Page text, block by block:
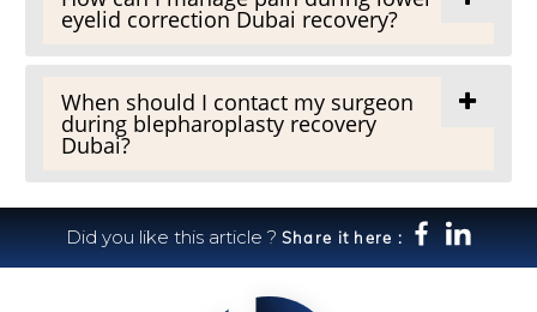
eyelid correction Dubai recovery?
When should I contact my surgeon
during blepharoplasty recovery
Dubai?
Did you like this article ? Share it here :